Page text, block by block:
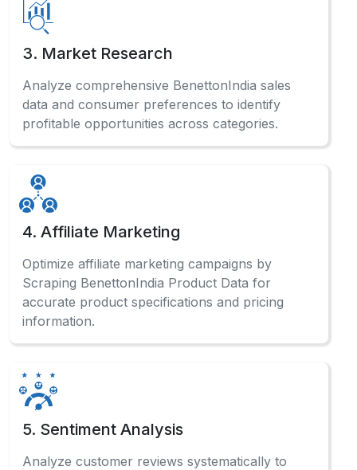
3. Market Research
Analyze comprehensive BenettonIndia sales
data and consumer preferences to identify
profitable opportunities across categories.
4. Affiliate Marketing
Optimize affiliate marketing campaigns by
Scraping BenettonIndia Product Data for
accurate product specifications and pricing
information.
5. Sentiment Analysis
Analyze customer reviews systematically to